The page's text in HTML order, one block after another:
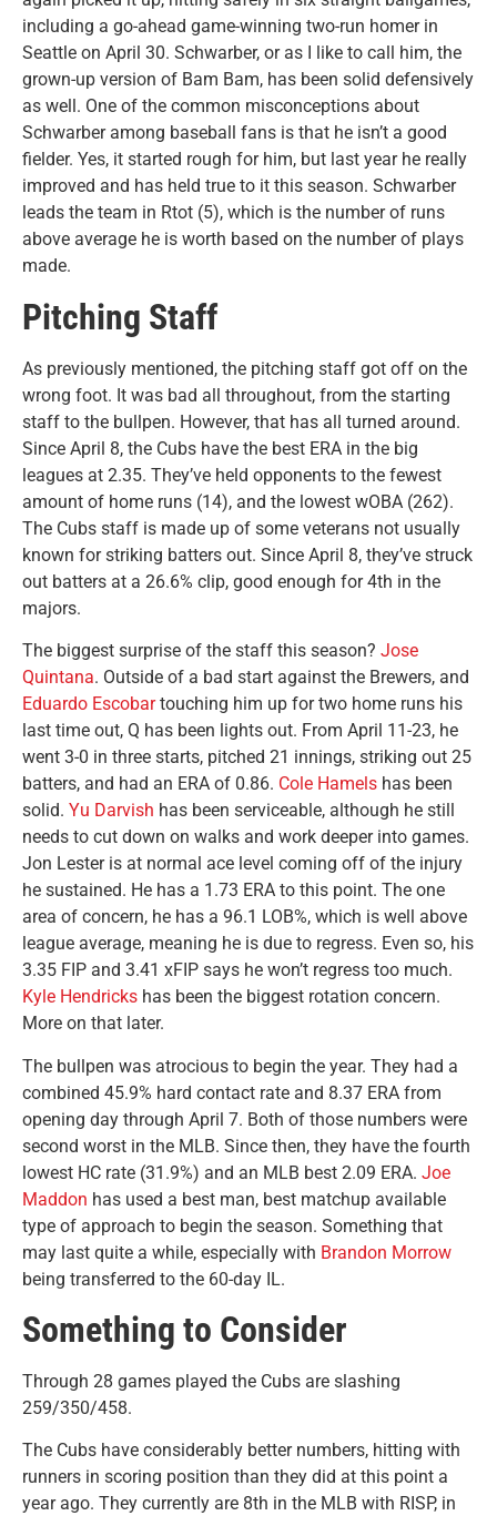
including a go-ahead game-winning two-run homer in
Seattle on April 30. Schwarber, or as I like to call him, the
grown-up version of Bam Bam, has been solid defensively
as well. One of the common misconceptions about
Schwarber among baseball fans is that he isn’t a good
fielder. Yes, it started rough for him, but last year he really
improved and has held true to it this season. Schwarber
leads the team in Rtot (5), which is the number of runs
above average he is worth based on the number of plays
made.
Pitching Staff
As previously mentioned, the pitching staff got off on the
wrong foot. It was bad all throughout, from the starting
staff to the bullpen. However, that has all turned around.
Since April 8, the Cubs have the best ERA in the big
leagues at 2.35. They’ve held opponents to the fewest
amount of home runs (14), and the lowest wOBA (262).
The Cubs staff is made up of some veterans not usually
known for striking batters out. Since April 8, they’ve struck
out batters at a 26.6% clip, good enough for 4th in the
majors.
The biggest surprise of the staff this season? Jose
Quintana. Outside of a bad start against the Brewers, and
Eduardo Escobartouching him up for two home runs his
last time out, Q has been lights out. From April 11-23, he
went 3-0 in three starts, pitched 21 innings, striking out 25
batters, and had an ERA of 0.86. Cole Hamels has been
solid. Yu Darvish has been serviceable, although he still
needs to cut down on walks and work deeper into games.
Jon Lester is at normal ace level coming off of the injury
he sustained. He has a 1.73 ERA to this point. The one
area of concern, he has a 96.1 LOB%, which is well above
league average, meaning he is due to regress. Even so, his
3.35 FIP and 3.41 xFIP says he won’t regress too much.
Kyle Hendricks has been the biggest rotation concern.
More on that later.
The bullpen was atrocious to begin the year. They had a
combined 45.9% hard contact rate and 8.37 ERA from
opening day through April 7. Both of those numbers were
second worst in the MLB. Since then, they have the fourth
lowest HC rate (31.9%) and an MLB best 2.09 ERA. Joe
Maddon has used a best man, best matchup available
type of approach to begin the season. Something that
may last quite a while, especially with Brandon Morrow
being transferred to the 60-day IL.
Something to Consider
Through 28 games played the Cubs are slashing
259/350/458.
The Cubs have considerably better numbers, hitting with
runners in scoring position than they did at this point a
year ago. They currently are 8th in the MLB with RISP, in